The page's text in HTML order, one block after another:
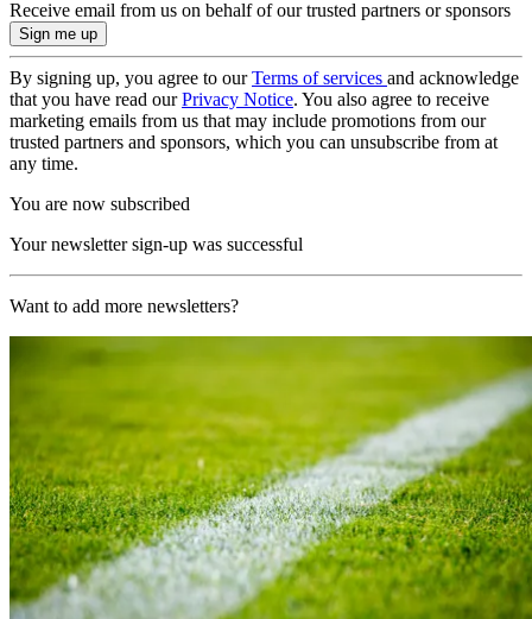
Receive email from us on behalf of our trusted partners or sponsors
By signing up, you agree to ourTerms of services and acknowledge
that you have read ourPrivacy Notice. You also agree to receive
marketing emails from us that may include promotions from our
trusted partners and sponsors, which you can unsubscribe from at
any time.
You are now subscribed
Your newsletter sign-up was successful
Want to add more newsletters?